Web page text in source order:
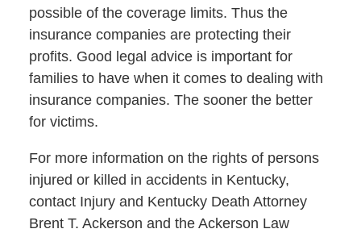
possible of the coverage limits. Thus the
insurance companies are protecting their
profits. Good legal advice is important for
families to have when it comes to dealing with
insurance companies. The sooner the better
for victims.
For more information on the rights of persons
injured or killed in accidents in Kentucky,
contact Injury and Kentucky Death Attorney
Brent T. Ackerson and the Ackerson Law